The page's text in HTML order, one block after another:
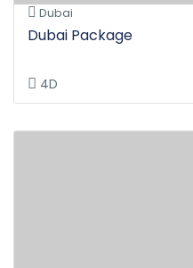
Dubai
Dubai Package
4D